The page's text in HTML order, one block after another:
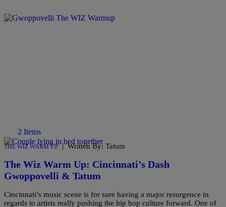
2 Items
THE WIZ WARM UP | Written By: Tatum
The Wiz Warm Up: Cincinnati’s Dash
Gwoppovelli & Tatum
Cincinnati’s music scene is for sure having a major resurgence in
regards to artists really pushing the hip hop culture forward. One of